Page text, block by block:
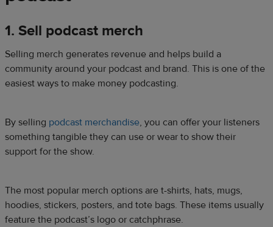
1. Sell podcast merch
Selling merch generates revenue and helps build a
community around your podcast and brand. This is one of the
easiest ways to make money podcasting.
By selling podcast merchandise, you can offer your listeners
something tangible they can use or wear to show their
support for the show.
The most popular merch options are t-shirts, hats, mugs,
hoodies, stickers, posters, and tote bags. These items usually
feature the podcast’s logo or catchphrase.